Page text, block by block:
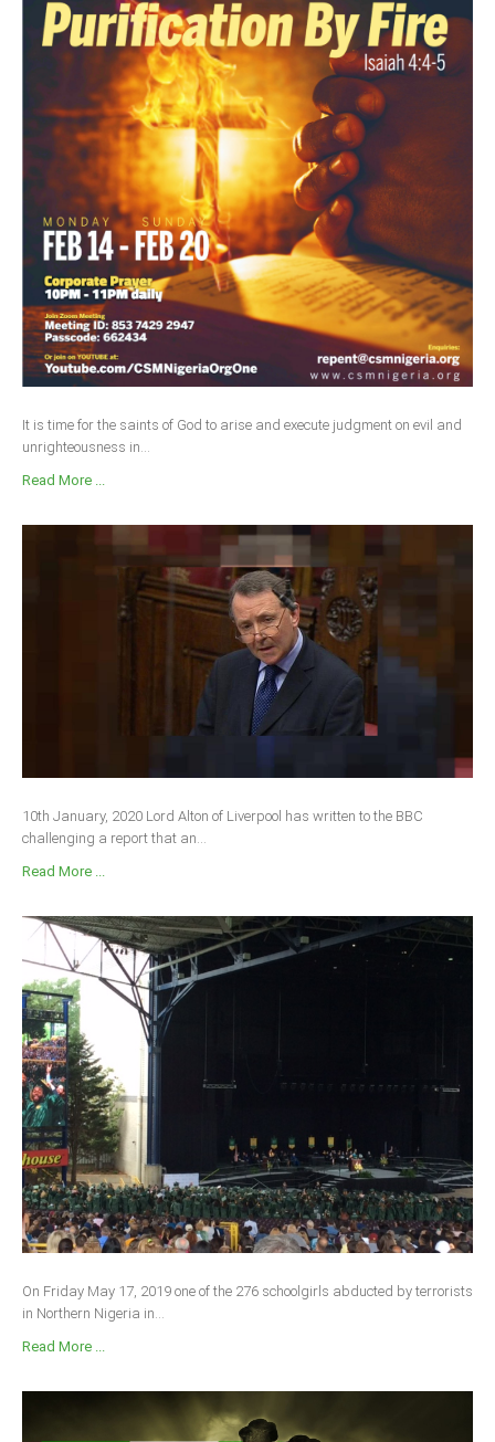
It is time for the saints of God to arise and execute judgment on evil and
unrighteousness in...
Read More ...
10th January, 2020 Lord Alton of Liverpool has written to the BBC
challenging a report that an...
Read More ...
On Friday May 17, 2019 one of the 276 schoolgirls abducted by terrorists
in Northern Nigeria in...
Read More ...